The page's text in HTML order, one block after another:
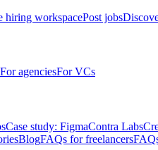
hiring workspacePost jobs
For agenciesFor VCs
Case study: FigmaContra Labs
BlogFAQs for freelancers